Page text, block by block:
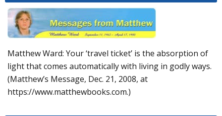
Matthew Ward: Your ‘travel ticket’ is the absorption of
light that comes automatically with living in godly ways.
(Matthew’s Message, Dec. 21, 2008, at
https://www.matthewbooks.com.)